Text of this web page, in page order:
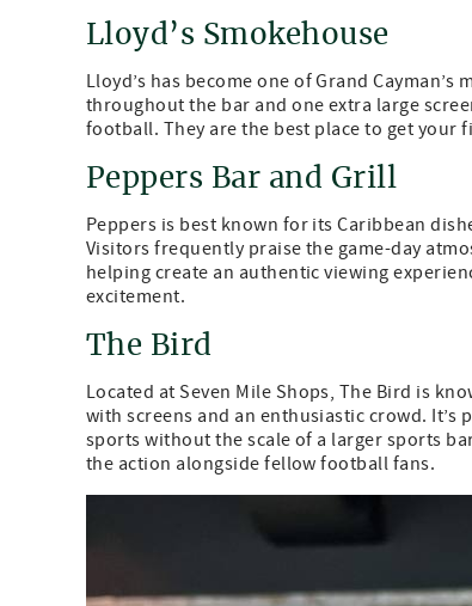
Lloyd’s Smokehouse
Lloyd’s has become one of Grand
throughout the bar and one extra large
football. They are the best place to get your
Peppers Bar and Grill
Peppers is best known for its Caribbean
Visitors frequently praise the game-day
helping create an authentic viewing
excitement.
The Bird
Located at Seven Mile Shops, The Bird is
with screens and an enthusiastic crowd.
sports without the scale of a larger sports
the action alongside fellow football fans.